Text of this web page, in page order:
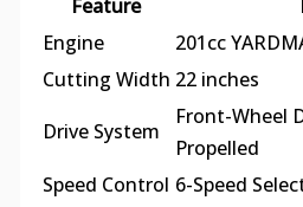
Feature
Engine
201cc
Cutting Width 22 inches
Drive System
Front-Wheel
Propelled
Speed Control 6-Speed